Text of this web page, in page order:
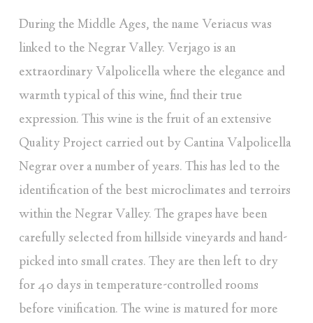
During the Middle Ages, the name Veriacus was
linked to the Negrar Valley. Verjago is an
extraordinary Valpolicella where the elegance and
warmth typical of this wine, find their true
expression. This wine is the fruit of an extensive
Quality Project carried out by Cantina Valpolicella
Negrar over a number of years. This has led to the
identification of the best microclimates and terroirs
within the Negrar Valley. The grapes have been
carefully selected from hillside vineyards and hand-
picked into small crates. They are then left to dry
for 40 days in temperature-controlled rooms
before vinification. The wine is matured for more